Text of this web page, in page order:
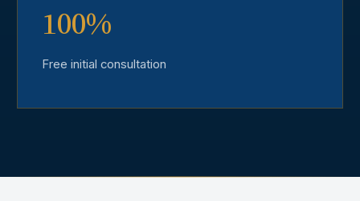
100%
Free initial consultation